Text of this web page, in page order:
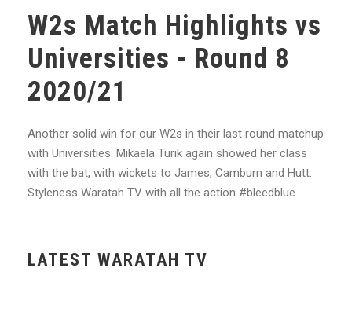
W2s Match Highlights vs
Universities - Round 8
2020/21
Another solid win for our W2s in their last round matchup
with Universities. Mikaela Turik again showed her class
with the bat, with wickets to James, Camburn and Hutt.
Styleness Waratah TV with all the action #bleedblue
LATEST WARATAH TV